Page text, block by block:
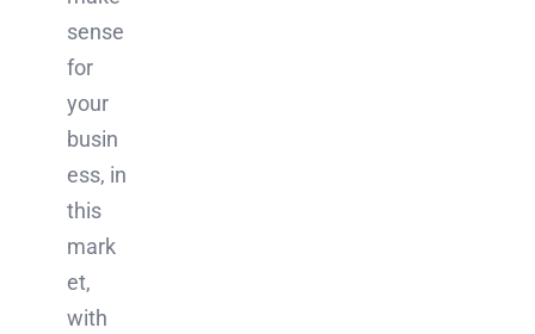
sense
for
your
busin
ess, in
this
mark
et,
with